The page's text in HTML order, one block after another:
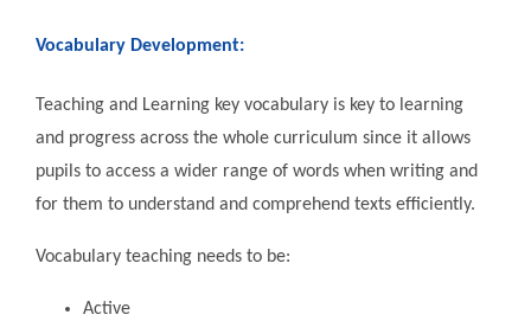
Vocabulary Development:
Teaching and Learning key vocabulary is key to learning
and progress across the whole curriculum since it allows
pupils to access a wider range of words when writing and
for them to understand and comprehend texts efficiently.
Vocabulary teaching needs to be:
Active